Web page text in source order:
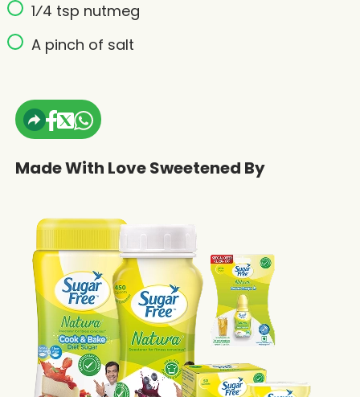
1⁄4 tsp nutmeg
A pinch of salt
Made With Love Sweetened By